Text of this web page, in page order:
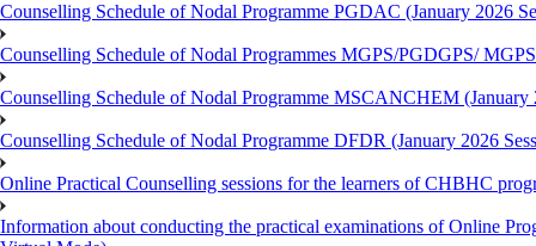
Counselling Schedule of Nodal Programme PGDAC (January 2026
Counselling Schedule of Nodal Programmes MGPS/PGDGPS/
Counselling Schedule of Nodal Programme MSCANCHEM (January
Counselling Schedule of Nodal Programme DFDR (January 2026
Online Practical Counselling sessions for the learners of CHBHC
Information about conducting the practical examinations of Online